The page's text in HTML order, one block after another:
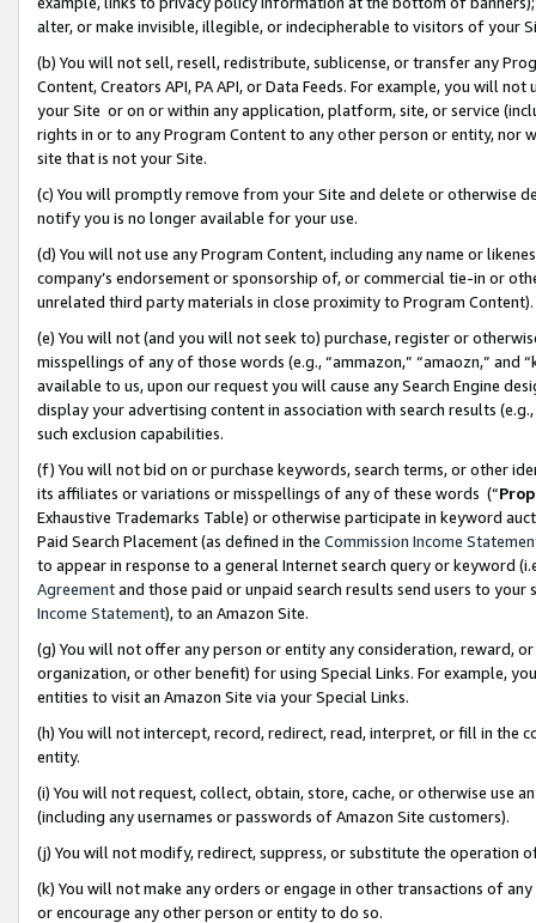
alter, or make invisible, illegible, or indecipherable to visitors of your
(b) You will not sell, resell, redistribute, sublicense, or transfer any
Content, Creators API, PA API, or Data Feeds. For example, you will
your Site or on or within any application, platform, site, or service
rights in or to any Program Content to any other person or entity, nor
site that is not your Site.
(c) You will promptly remove from your Site and delete or otherwise
notify you is no longer available for your use.
(d) You will not use any Program Content, including any name or
company’s endorsement or sponsorship of, or commercial tie-in or
unrelated third party materials in close proximity to Program Content).
(e) You will not (and you will not seek to) purchase, register or
misspellings of any of those words (e.g., “ammazon,” “amaozn,” and
available to us, upon our request you will cause any Search Engine
display your advertising content in association with search results
such exclusion capabilities.
(f) You will not bid on or purchase keywords, search terms, or other
its affiliates or variations or misspellings of any of these words (“
Exhaustive Trademarks Table) or otherwise participate in keyword
Paid Search Placement (as defined in the Commission Income
to appear in response to a general Internet search query or keyword
Agreementand those paid or unpaid search results send users to
Income Statement), to an Amazon Site.
(g) You will not offer any person or entity any consideration, reward,
organization, or other benefit) for using Special Links. For example,
entities to visit an Amazon Site via your Special Links.
(h) You will not intercept, record, redirect, read, interpret, or fill in
entity.
(i) You will not request, collect, obtain, store, cache, or otherwise use
(including any usernames or passwords of Amazon Site customers).
(j) You will not modify, redirect, suppress, or substitute the operation
(k) You will not make any orders or engage in other transactions of
or encourage any other person or entity to do so.